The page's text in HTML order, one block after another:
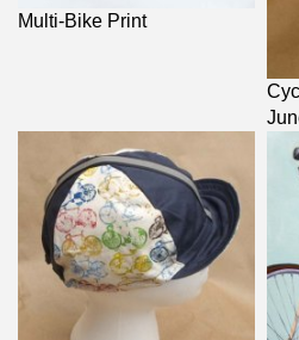
Multi-Bike Print